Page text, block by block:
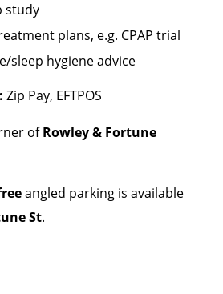
study
plans, e.g. CPAP trial
sleep hygiene advice
Zip Pay, EFTPOS
ofRowley & Fortune
angled parking is available
St.